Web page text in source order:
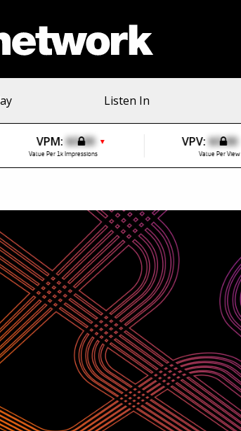
Listen In
VPM: $0.00 ▼
Value Per 1k Impressions
VPV: $0.00
Value Per View